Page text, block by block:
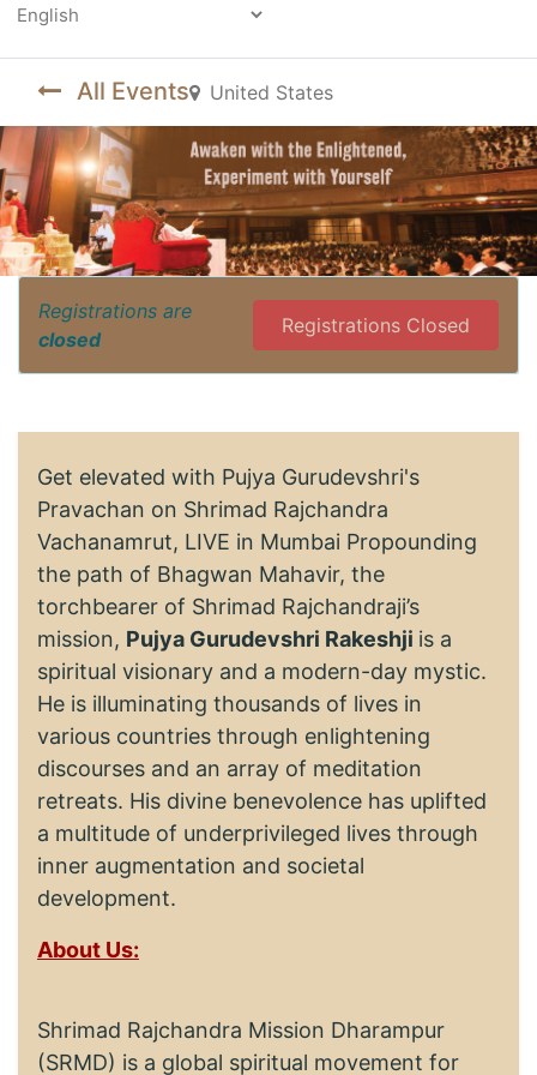
All Events United States
Registrations are
closed
Registrations Closed
Get elevated with Pujya Gurudevshri's
Pravachan on Shrimad Rajchandra
Vachanamrut, LIVE in Mumbai Propounding
the path of Bhagwan Mahavir, the
torchbearer of Shrimad Rajchandraji’s
mission, Pujya Gurudevshri Rakeshji is a
spiritual visionary and a modern-day mystic.
He is illuminating thousands of lives in
various countries through enlightening
discourses and an array of meditation
retreats. His divine benevolence has uplifted
a multitude of underprivileged lives through
inner augmentation and societal
development.
About Us:
Shrimad Rajchandra Mission Dharampur
(SRMD) is a global spiritual movement for